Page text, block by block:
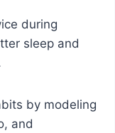
during
sleep and
by modeling
and